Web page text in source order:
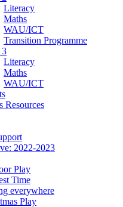
Literacy
Maths
WAU/ICT
Transition Programme
3
Literacy
Maths
WAU/ICT
Resources
2022-2023
Play
Time
everywhere
Play